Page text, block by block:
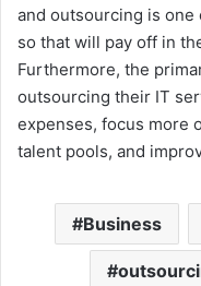
and outsourcing is
so that will pay off in
Furthermore, the
outsourcing their IT
expenses, focus more
talent pools, and
Business